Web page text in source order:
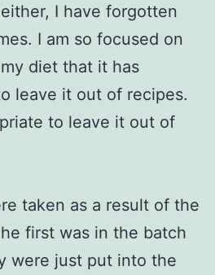
I have forgotten
I am so focused on
diet that it has
leave it out of recipes.
to leave it out of
taken as a result of the
first was in the batch
were just put into the